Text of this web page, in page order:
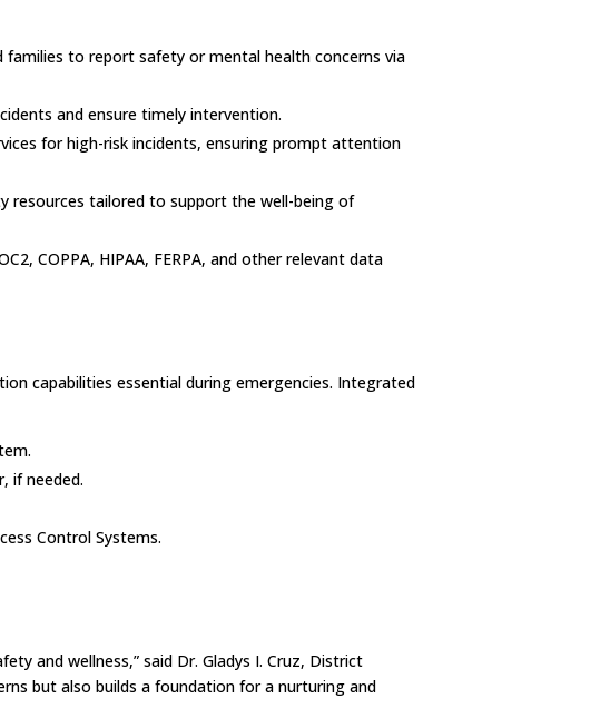
to report safety or mental health concerns via
and ensure timely intervention.
for high-risk incidents, ensuring prompt attention
resources tailored to support the well-being of
COPPA, HIPAA, FERPA, and other relevant data
capabilities essential during emergencies. Integrated
if needed.
Control Systems.
and wellness,” said Dr. Gladys I. Cruz, District
but also builds a foundation for a nurturing and